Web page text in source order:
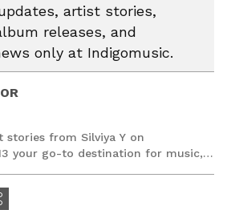
artist stories,
releases, and
only at Indigomusic.
stories from Silviya Y on
your go-to destination for music,